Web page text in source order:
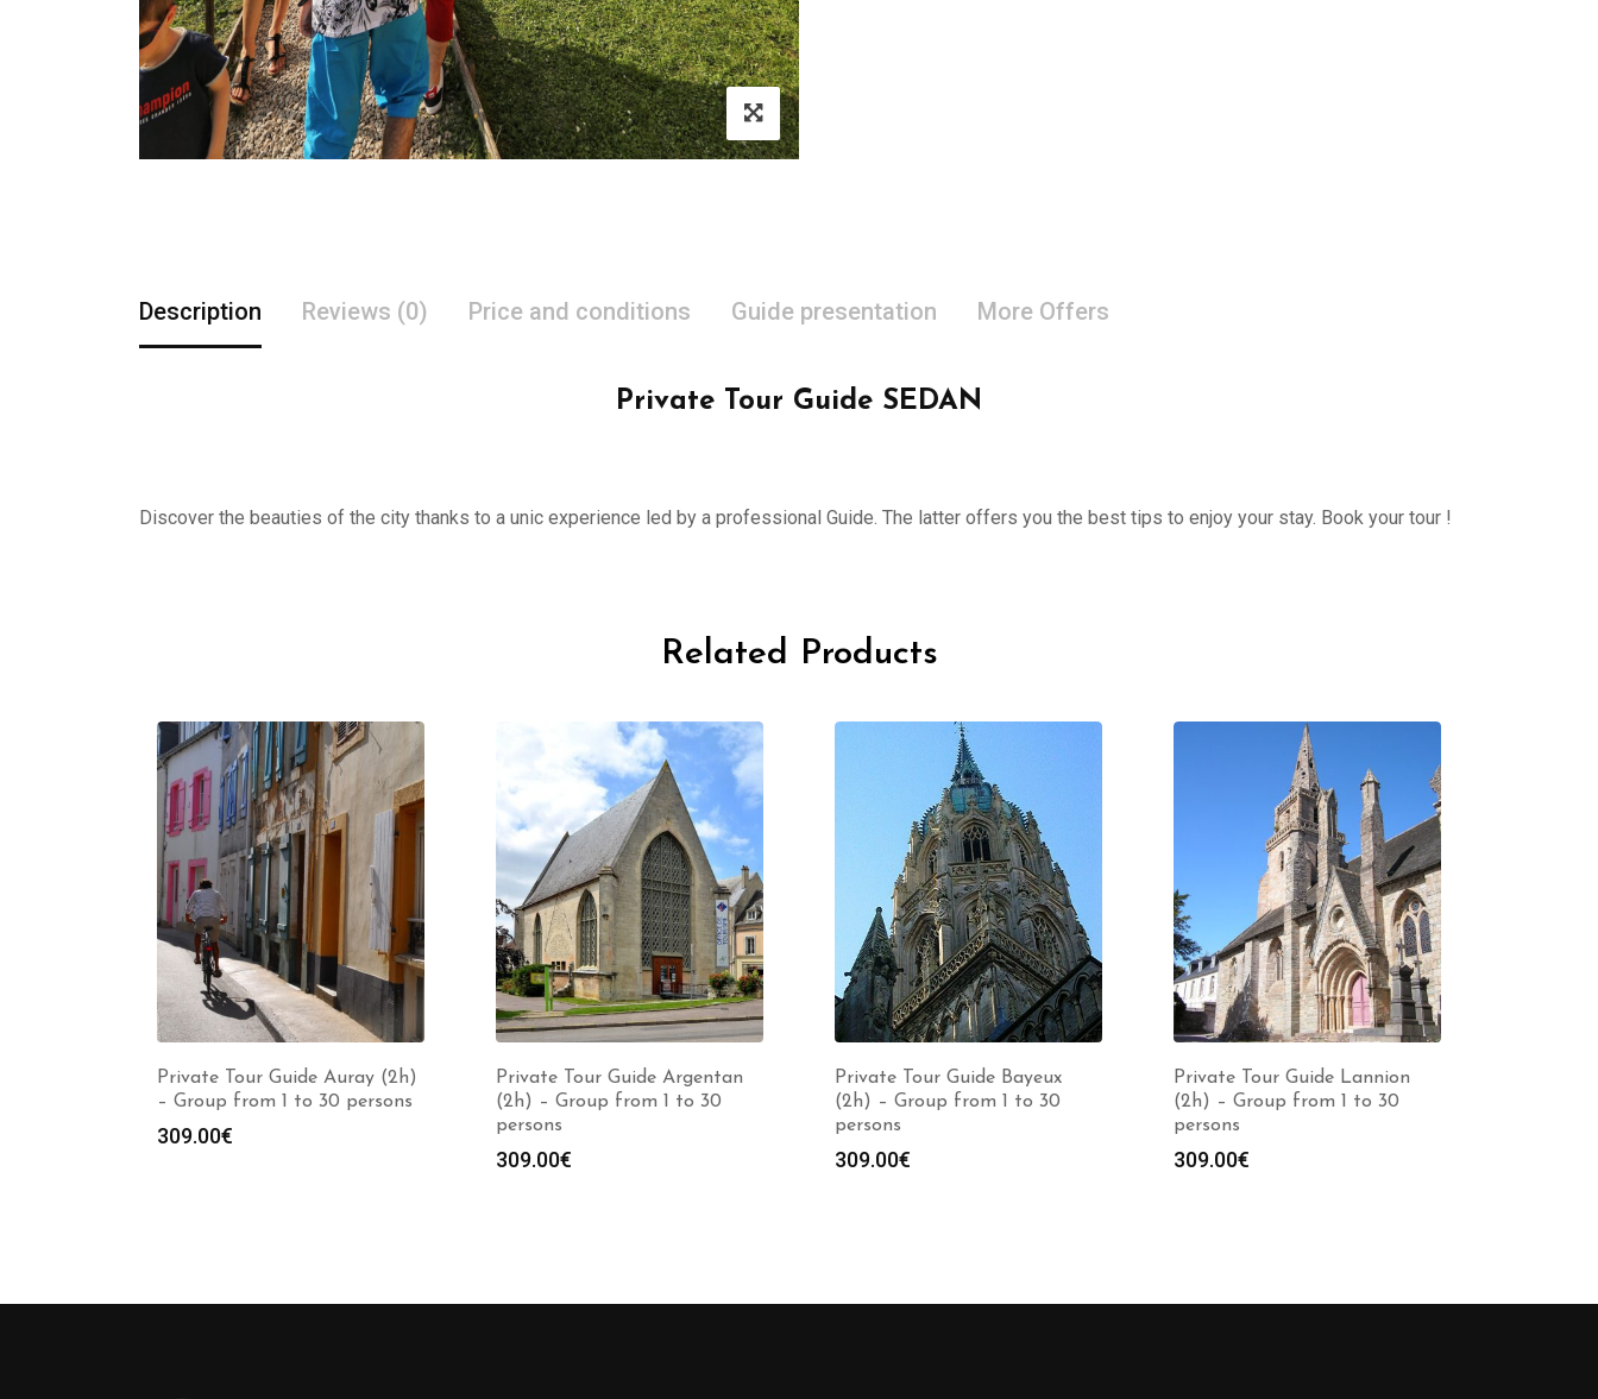
Description Reviews (0) Price and conditions Guide presentation More Offers
Private Tour Guide SEDAN
Discover the beauties of the city thanks to a unic experience led by a professional Guide. The latter offers you the best tips to enjoy your stay. Book your tour !
Related Products
Private Tour Guide Auray (2h)
– Group from 1 to 30 persons
309.00€
Private Tour Guide Argentan
(2h) – Group from 1 to 30
persons
309.00€
Private Tour Guide Bayeux
(2h) – Group from 1 to 30
persons
309.00€
Private Tour Guide Lannion
(2h) – Group from 1 to 30
persons
309.00€